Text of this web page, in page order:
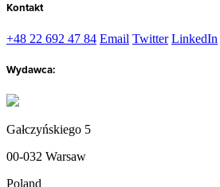
Kontakt
+48 22 692 47 84 Email Twitter LinkedIn
Wydawca:
Gałczyńskiego 5
00-032 Warsaw
Poland